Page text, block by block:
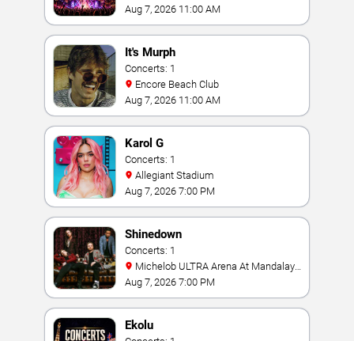
Aug 7, 2026 11:00 AM
It's Murph
Concerts: 1
Encore Beach Club
Aug 7, 2026 11:00 AM
Karol G
Concerts: 1
Allegiant Stadium
Aug 7, 2026 7:00 PM
Shinedown
Concerts: 1
Bay
Aug 7, 2026 7:00 PM
Ekolu